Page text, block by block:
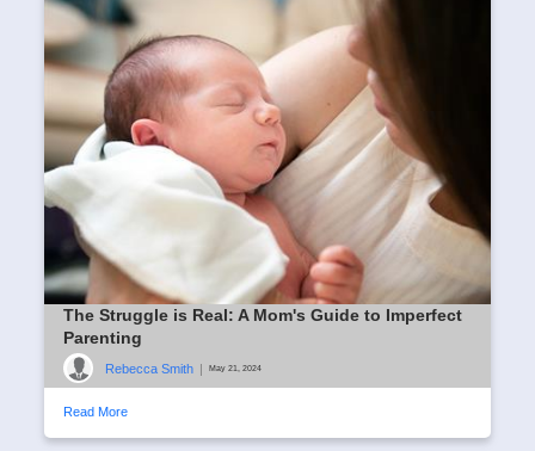
The Struggle is Real: A Mom's Guide to Imperfect
Parenting
Rebecca Smith | May 21, 2024
Read More